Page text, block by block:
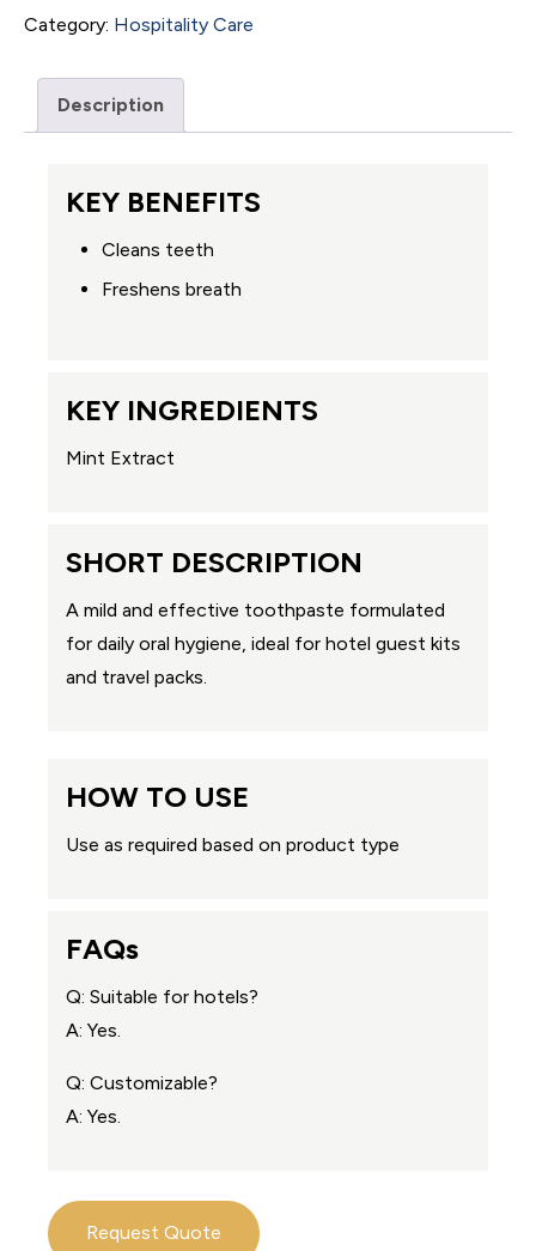
Category: Hospitality Care
Description
KEY BENEFITS
Cleans teeth
Freshens breath
KEY INGREDIENTS
Mint Extract
SHORT DESCRIPTION
A mild and effective toothpaste formulated
for daily oral hygiene, ideal for hotel guest kits
and travel packs.
HOW TO USE
Use as required based on product type
FAQs
Q: Suitable for hotels?
A: Yes.
Q: Customizable?
A: Yes.
Request Quote